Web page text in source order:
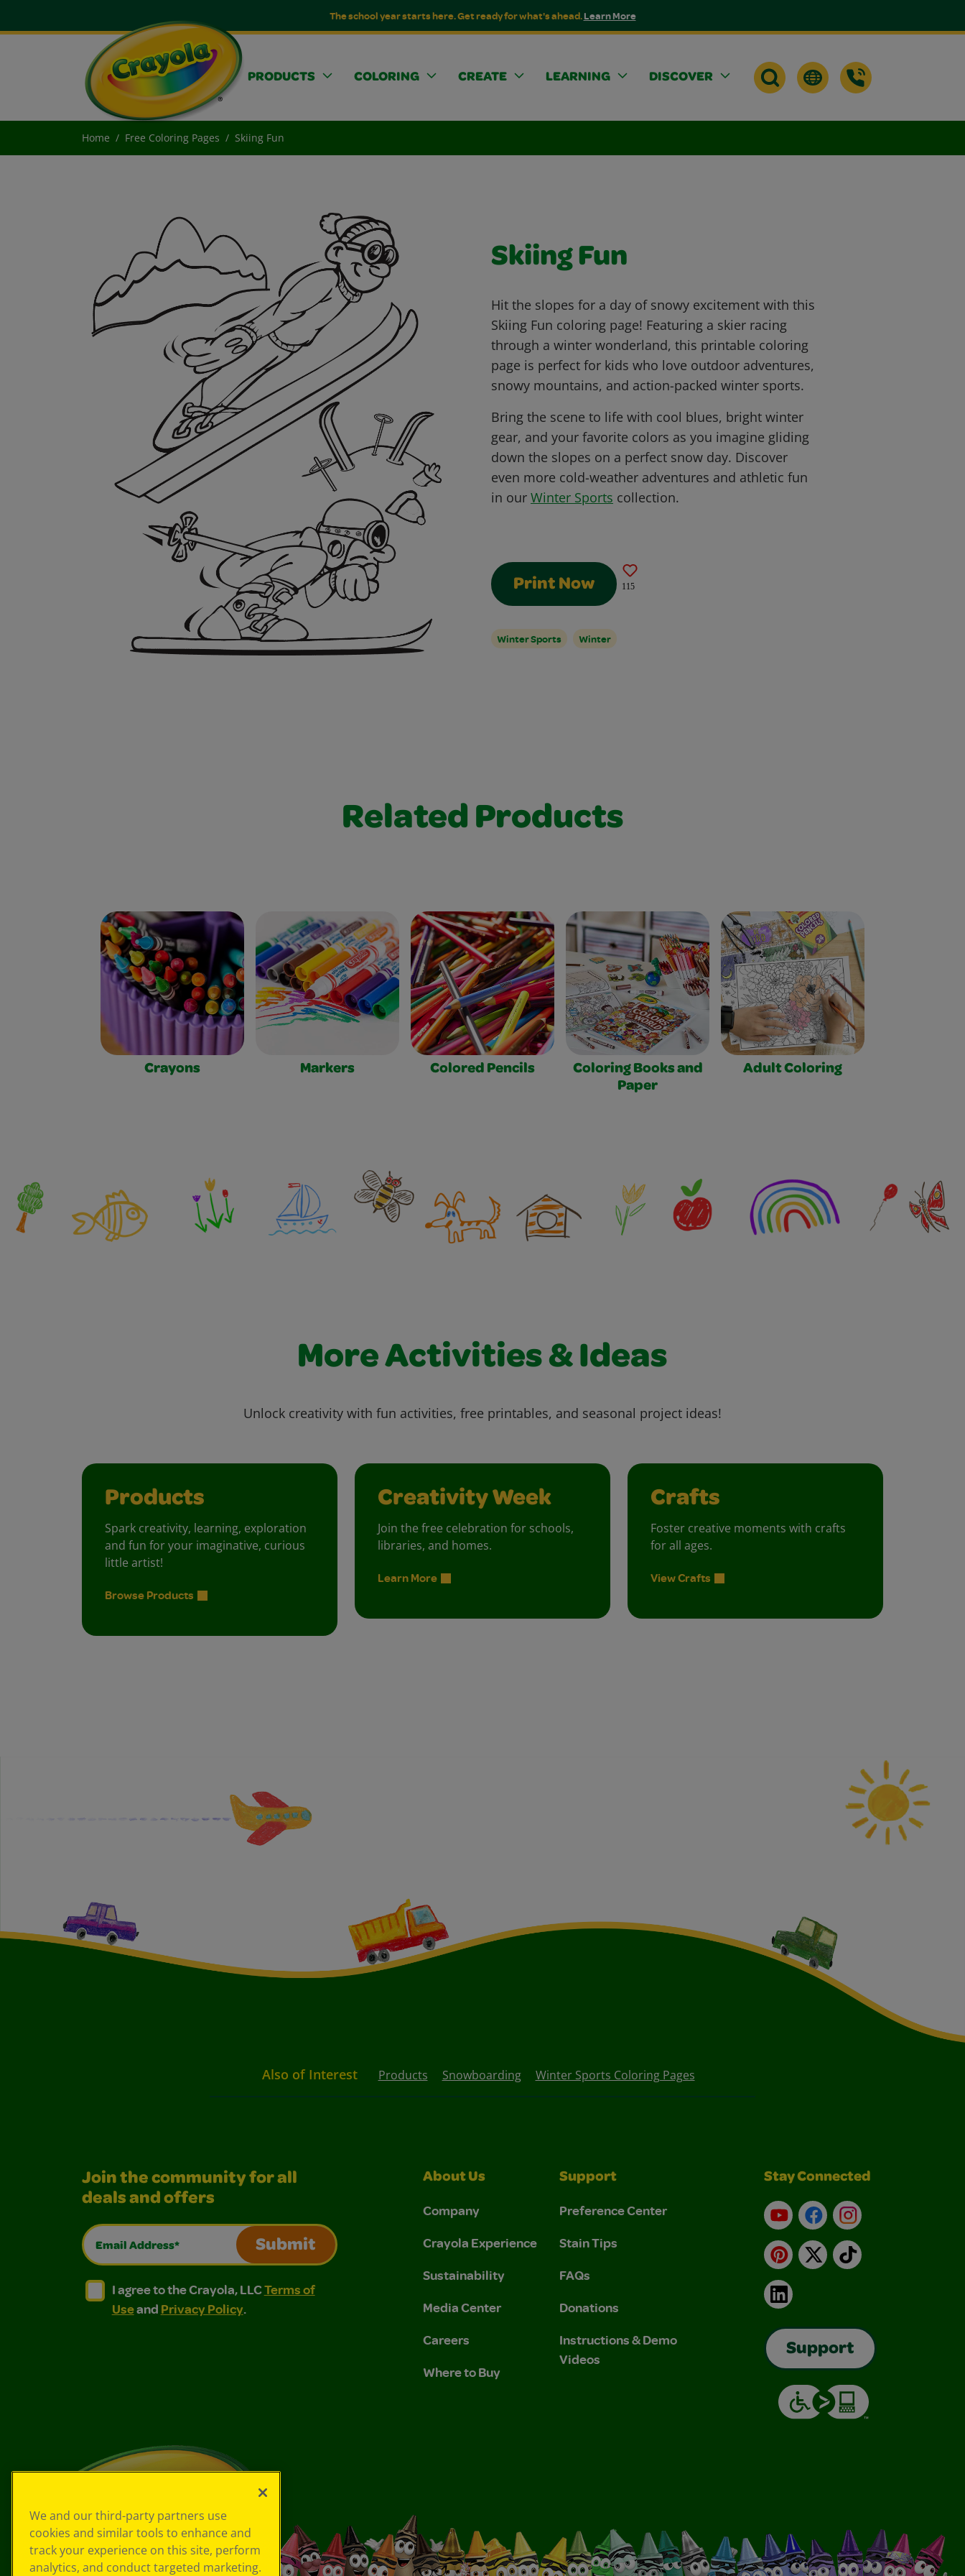
The school year starts here. Get ready for what's ahead.Learn More
PRODUCTS COLORING CREATE LEARNING DISCOVER
Home Free Coloring Pages Skiing Fun
Skiing Fun
Hit the slopes for a day of snowy excitement with this
Skiing Fun coloring page! Featuring a skier racing
through a winter wonderland, this printable coloring
page is perfect for kids who love outdoor adventures,
snowy mountains, and action-packed winter sports.
Bring the scene to life with cool blues, bright winter
gear, and your favorite colors as you imagine gliding
down the slopes on a perfect snow day. Discover
even more cold-weather adventures and athletic fun
in our Winter Sports collection.
Print Now 115
Winter Sports Winter
Related Products
Crayons Markers Colored Pencils
Coloring Books and
Paper
Adult Coloring
More Activities & Ideas
Unlock creativity with fun activities, free printables, and seasonal project ideas!
Products
Spark creativity, learning, exploration
and fun for your imaginative, curious
little artist!
Browse Products
Creativity Week
Join the free celebration for schools,
libraries, and homes.
Learn More
Crafts
Foster creative moments with crafts
for all ages.
View Crafts
Also of Interest Products Snowboarding Winter Sports Coloring Pages
Join the community for all
deals and offers
Email Address*
Submit
I agree to the Crayola, LLC Terms of Use and Privacy Policy.
I agree to the Crayola, LLC Terms of Use and Privacy Policy.
I agree to the Crayola, LLCTerms of
Useand Privacy Policy.
About Us
Company
Crayola Experience
Sustainability
Media Center
Careers
Where to Buy
Support
Preference Center
Stain Tips
FAQs
Donations
Instructions & Demo
Videos
Stay Connected
YouTubeFacebookInstagram
Pinterest
X TikTok
LinkedIn
Support
We and our third-party partners use
cookies and similar tools to enhance and
track your experience on this site, perform
analytics, and conduct targeted marketing.